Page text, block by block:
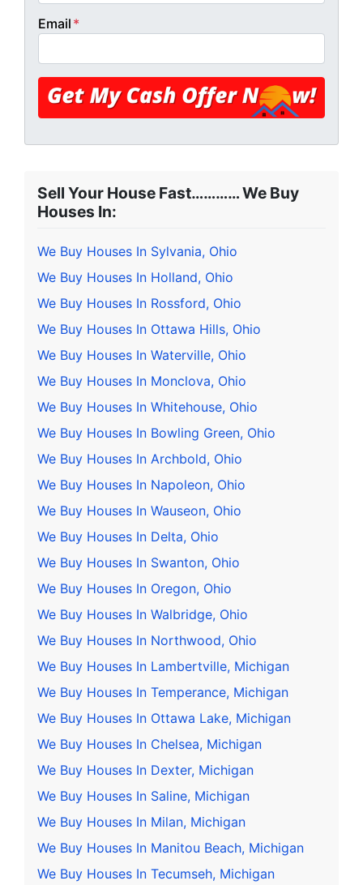
Email *
Sell Your House Fast………… We Buy
Houses In:
We Buy Houses In Sylvania, Ohio
We Buy Houses In Holland, Ohio
We Buy Houses In Rossford, Ohio
We Buy Houses In Ottawa Hills, Ohio
We Buy Houses In Waterville, Ohio
We Buy Houses In Monclova, Ohio
We Buy Houses In Whitehouse, Ohio
We Buy Houses In Bowling Green, Ohio
We Buy Houses In Archbold, Ohio
We Buy Houses In Napoleon, Ohio
We Buy Houses In Wauseon, Ohio
We Buy Houses In Delta, Ohio
We Buy Houses In Swanton, Ohio
We Buy Houses In Oregon, Ohio
We Buy Houses In Walbridge, Ohio
We Buy Houses In Northwood, Ohio
We Buy Houses In Lambertville, Michigan
We Buy Houses In Temperance, Michigan
We Buy Houses In Ottawa Lake, Michigan
We Buy Houses In Chelsea, Michigan
We Buy Houses In Dexter, Michigan
We Buy Houses In Saline, Michigan
We Buy Houses In Milan, Michigan
We Buy Houses In Manitou Beach, Michigan
We Buy Houses In Tecumseh, Michigan